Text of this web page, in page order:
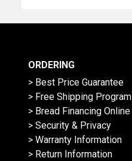
ORDERING
> Best Price Guarantee
> Free Shipping Program
> Bread Financing Online
> Security & Privacy
> Warranty Information
> Return Information